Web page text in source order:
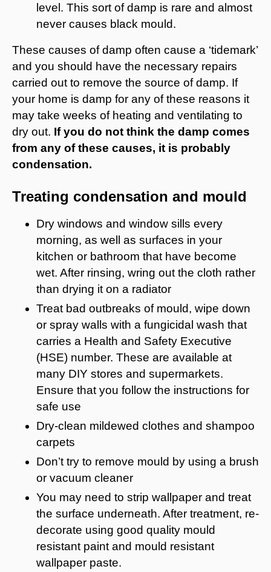
level. This sort of damp is rare and almost
never causes black mould.
These causes of damp often cause a ‘tidemark’
and you should have the necessary repairs
carried out to remove the source of damp. If
your home is damp for any of these reasons it
may take weeks of heating and ventilating to
dry out. If you do not think the damp comes
from any of these causes, it is probably
condensation.
Treating condensation and mould
Dry windows and window sills every
morning, as well as surfaces in your
kitchen or bathroom that have become
wet. After rinsing, wring out the cloth rather
than drying it on a radiator
Treat bad outbreaks of mould, wipe down
or spray walls with a fungicidal wash that
carries a Health and Safety Executive
(HSE) number. These are available at
many DIY stores and supermarkets.
Ensure that you follow the instructions for
safe use
Dry-clean mildewed clothes and shampoo
carpets
Don’t try to remove mould by using a brush
or vacuum cleaner
You may need to strip wallpaper and treat
the surface underneath. After treatment, re-
decorate using good quality mould
resistant paint and mould resistant
wallpaper paste.